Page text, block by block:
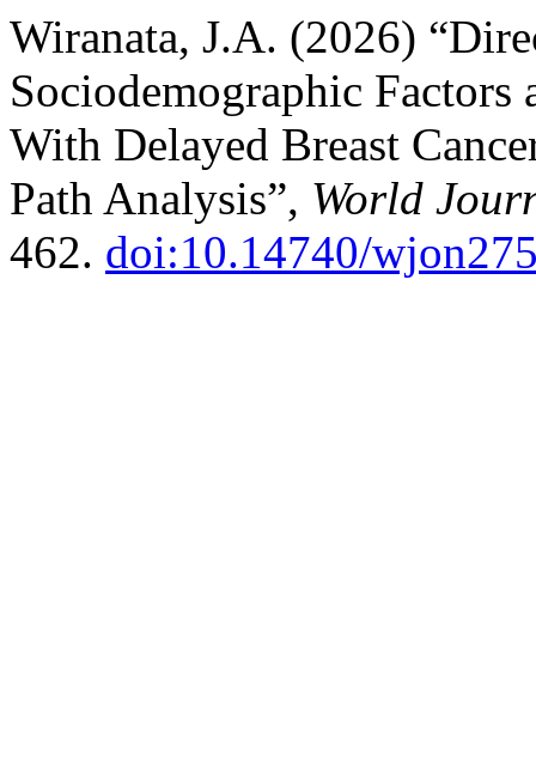
Wiranata, J.A. (2026)
Sociodemographic Factors
With Delayed Breast
Path Analysis”, World
462. doi:10.14740/